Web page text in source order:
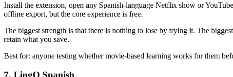
Install the extension, open any Spanish-language Netflix show or
offline export, but the core experience is free.
The biggest strength is that there is nothing to lose by trying it. The
retain what you save.
Best for: anyone testing whether movie-based learning works for them
7. LingQ Spanish